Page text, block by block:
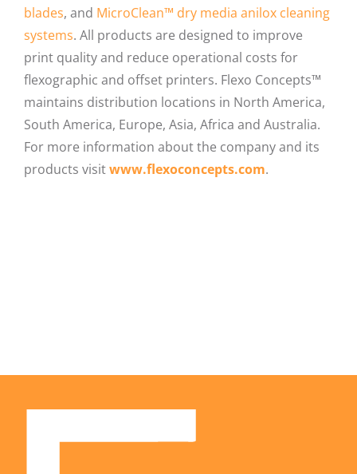
blades, and MicroClean™ dry media anilox cleaning
systems. All products are designed to improve
print quality and reduce operational costs for
flexographic and offset printers. Flexo Concepts™
maintains distribution locations in North America,
South America, Europe, Asia, Africa and Australia.
For more information about the company and its
products visitwww.flexoconcepts.com.